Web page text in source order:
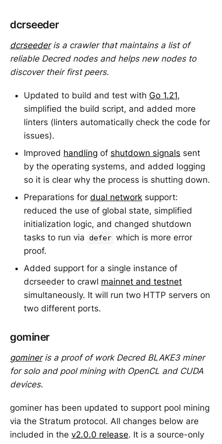
dcrseeder
dcrseederis a crawler that maintains a list of
reliable Decred nodes and helps new nodes to
discover their first peers.
Updated to build and test with Go 1.21,
simplified the build script, and added more
linters (linters automatically check the code for
issues).
Improved handling of shutdown signals sent
by the operating systems, and added logging
so it is clear why the process is shutting down.
Preparations for dual network support:
reduced the use of global state, simplified
initialization logic, and changed shutdown
tasks to run via
defer which is more error
proof.
Added support for a single instance of
dcrseeder to crawl mainnet and testnet
simultaneously. It will run two HTTP servers on
two different ports.
gominer
gomineris a proof of work Decred BLAKE3 miner
for solo and pool mining with OpenCL and CUDA
devices.
gominer has been updated to support pool mining
via the Stratum protocol. All changes below are
included in the v2.0.0 release. It is a source-only